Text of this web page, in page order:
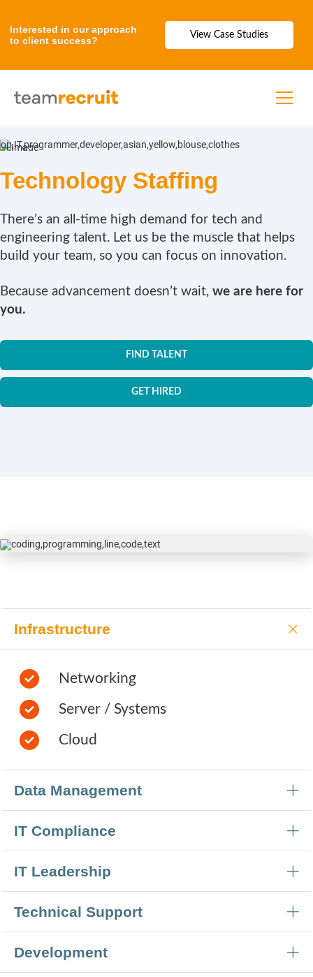
Interested in our approach
to client success?
View Case Studies
Technology Staffing
There’s an all-time high demand for tech and
engineering talent. Let us be the muscle that helps
build your team, so you can focus on innovation.
Because advancement doesn’t wait, we are here for
you.
FIND TALENT
GET HIRED
Infrastructure
Networking
Server / Systems
Cloud
Data Management
IT Compliance
IT Leadership
Technical Support
Development